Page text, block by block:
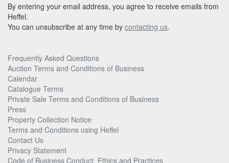
By entering your email address, you agree to receive emails from
Heffel.
You can unsubscribe at any time by contacting us.
Frequently Asked Questions
Auction Terms and Conditions of Business
Calendar
Catalogue Terms
Private Sale Terms and Conditions of Business
Press
Property Collection Notice
Terms and Conditions using Heffel
Contact Us
Privacy Statement
Code of Business Conduct, Ethics and Practices